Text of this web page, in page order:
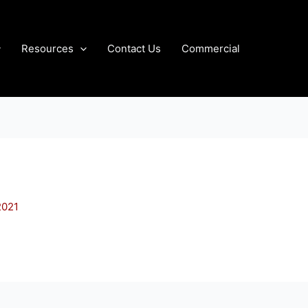
Resources Contact Us Commercial